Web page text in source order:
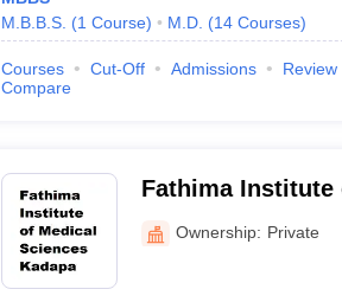
M.B.B.S. (1 Course) M.D. (14 Courses)
Courses Cut-Off Admissions Review
Compare
Fathima Institute
Ownership: Private